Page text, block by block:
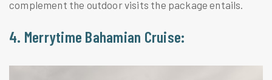
complement the outdoor visits the package entails.
4. Merrytime Bahamian Cruise: